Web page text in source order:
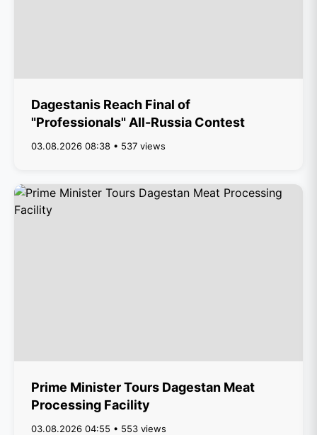
Dagestanis Reach Final of
"Professionals" All-Russia Contest
03.08.2026 08:38 • 537 views
Prime Minister Tours Dagestan Meat
Processing Facility
03.08.2026 04:55 • 553 views